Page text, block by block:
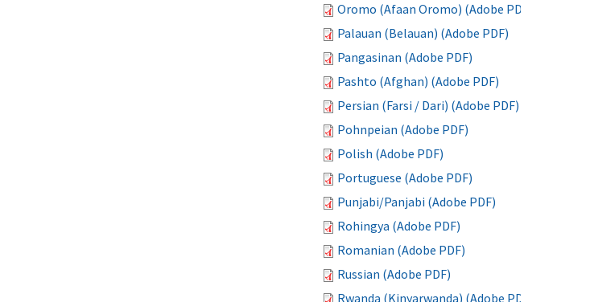
Oromo (Afaan Oromo) (Adobe PDF)
Palauan (Belauan) (Adobe PDF)
Pangasinan (Adobe PDF)
Pashto (Afghan) (Adobe PDF)
Persian (Farsi / Dari) (Adobe PDF)
Pohnpeian (Adobe PDF)
Polish (Adobe PDF)
Portuguese (Adobe PDF)
Punjabi/Panjabi (Adobe PDF)
Rohingya (Adobe PDF)
Romanian (Adobe PDF)
Russian (Adobe PDF)
Rwanda (Kinyarwanda) (Adobe PDF)